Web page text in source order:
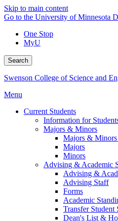
Skip to main content
Go to the University of Minnesota
One Stop
MyU
Search
Swenson College of Science and
Menu
Current Students
Information for
Majors & Minors
Majors &
Majors
Minors
Advising & Academic
Advising &
Advising Staff
Forms
Academic
Transfer Student
Dean's List &